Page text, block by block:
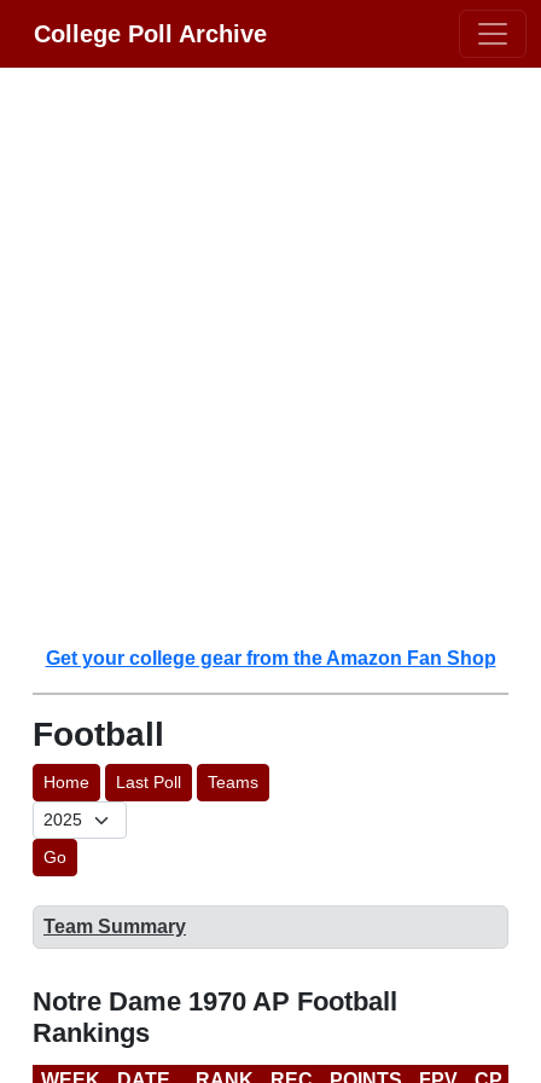
College Poll Archive
Get your college gear from the Amazon Fan Shop
Football
Home Last Poll Teams
Go
Team Summary
Notre Dame 1970 AP Football
Rankings